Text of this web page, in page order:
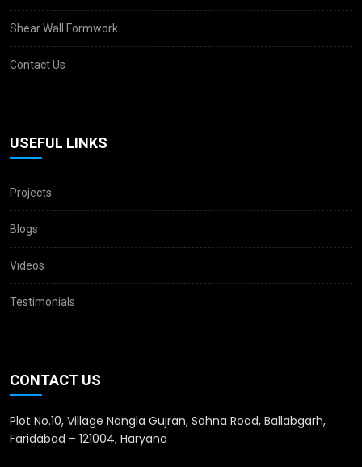
Shear Wall Formwork
Contact Us
USEFUL LINKS
Projects
Blogs
Videos
Testimonials
CONTACT US
Plot No.10, Village Nangla Gujran, Sohna Road, Ballabgarh,
Faridabad – 121004, Haryana